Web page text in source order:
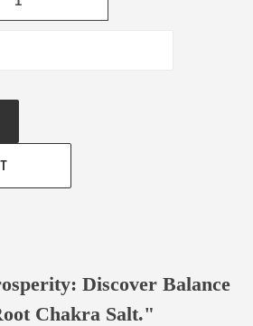
Discover Balance
Chakra Salt."